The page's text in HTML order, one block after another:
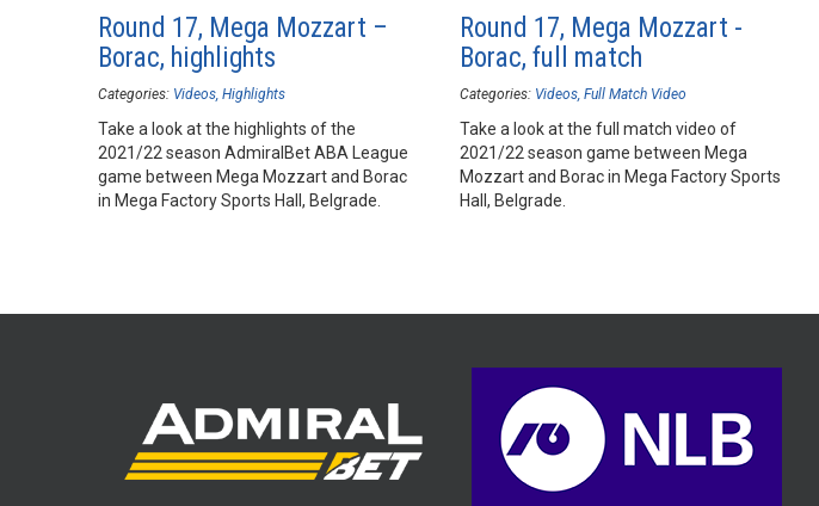
Round 17, Mega Mozzart –
Borac, highlights
Categories: Videos Highlights
Take a look at the highlights of the
2021/22 season AdmiralBet ABA League
game between Mega Mozzart and Borac
in Mega Factory Sports Hall, Belgrade.
Round 17, Mega Mozzart -
Borac, full match
Categories: Videos Full Match Video
Take a look at the full match video of
2021/22 season game between Mega
Mozzart and Borac in Mega Factory Sports
Hall, Belgrade.